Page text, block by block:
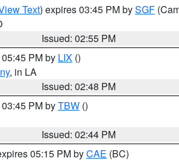
Text) expires 03:45 PM bySGF
Issued: 02:55 PM
PM by LIX ()
, in LA
Issued: 02:48 PM
PM byTBW ()
Issued: 02:44 PM
05:15 PM byCAE (BC)